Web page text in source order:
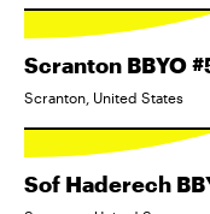
Scranton BBYO
Scranton, United States
Sof Haderech